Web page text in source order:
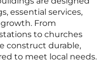
essential services,
From
to churches
construct durable,
to meet local needs.